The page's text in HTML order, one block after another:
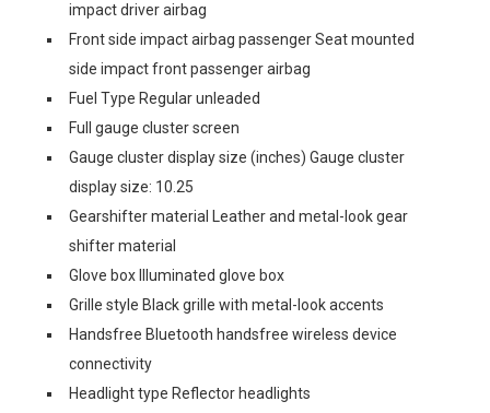
impact driver airbag
Front side impact airbag passenger Seat mounted
side impact front passenger airbag
Fuel Type Regular unleaded
Full gauge cluster screen
Gauge cluster display size (inches) Gauge cluster
display size: 10.25
Gearshifter material Leather and metal-look gear
shifter material
Glove box Illuminated glove box
Grille style Black grille with metal-look accents
Handsfree Bluetooth handsfree wireless device
connectivity
Headlight type Reflector headlights